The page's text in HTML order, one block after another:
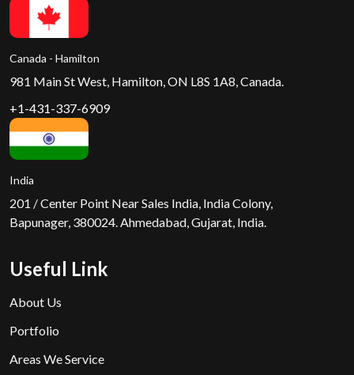
Canada - Hamilton
981 Main St West, Hamilton, ON L8S 1A8, Canada.
+1-431-337-6909
India
201 / Center Point Near Sales India, India Colony,
Bapunager, 380024. Ahmedabad, Gujarat, India.
Useful Link
About Us
Portfolio
Areas We Service